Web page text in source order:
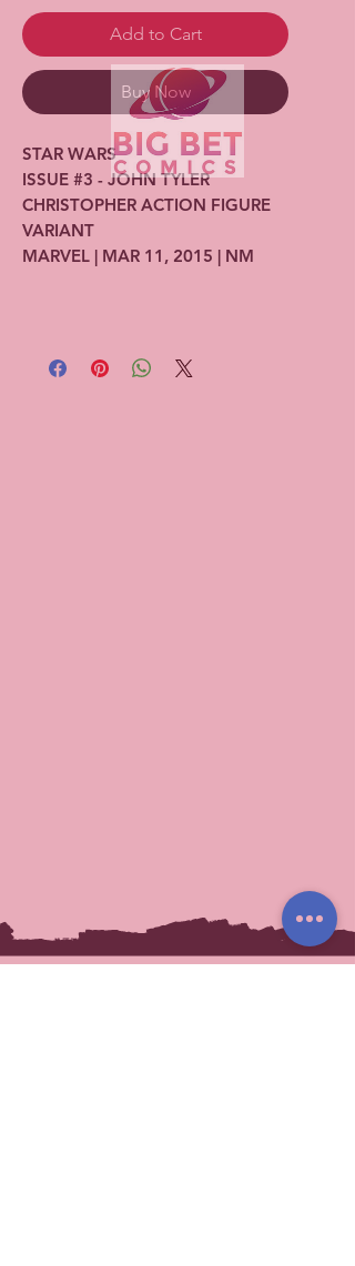
Add to Cart
Buy Now
STAR WARS
ISSUE #3 - JOHN TYLER
CHRISTOPHER ACTION FIGURE
VARIANT
MARVEL | MAR 11, 2015 | NM